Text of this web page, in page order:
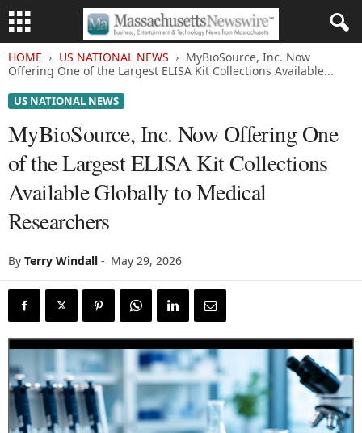
HOME US NATIONAL NEWS
MyBioSource, Inc. Now
Offering One of the Largest ELISA Kit Collections Available...
US NATIONAL NEWS
MyBioSource, Inc. Now Offering One
of the Largest ELISA Kit Collections
Available Globally to Medical
Researchers
By Terry Windall - May 29, 2026